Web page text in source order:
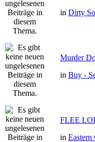
in Dirty
Murder
in Buy -
FLEE
in Eastern